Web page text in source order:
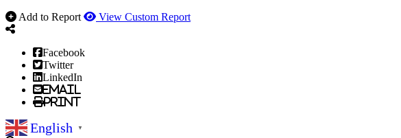
Add to Report
View Custom Report
Facebook
Twitter
LinkedIn
Email
Print
English ▼